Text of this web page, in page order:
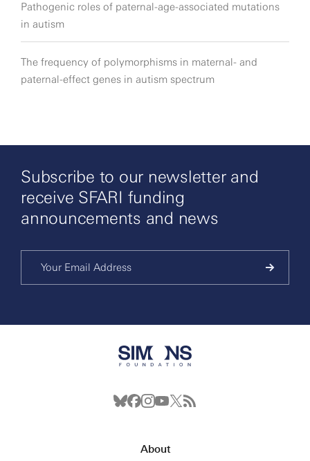
Pathogenic roles of paternal-age-associated mutations
in autism
The frequency of polymorphisms in maternal- and
paternal-effect genes in autism spectrum
Subscribe to our newsletter and
receive SFARI funding
announcements and news
About